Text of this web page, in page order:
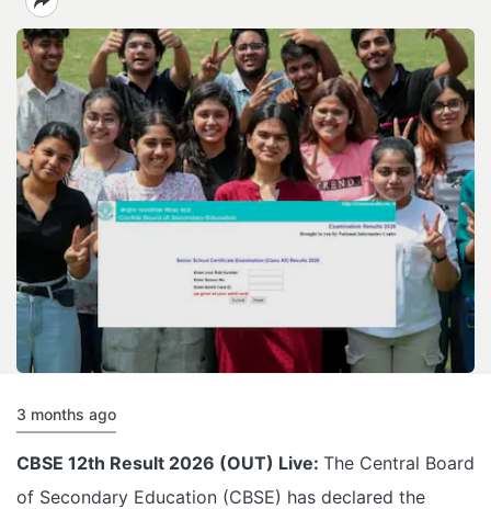
3 months ago
CBSE 12th Result 2026 (OUT) Live: The Central Board
of Secondary Education (CBSE) has declared the